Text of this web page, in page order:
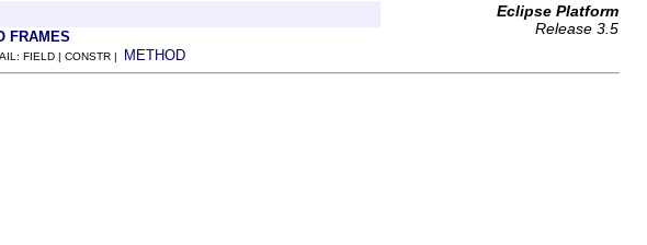
Eclipse Platform
Release 3.5
FRAMES
FIELD | CONSTR | METHOD